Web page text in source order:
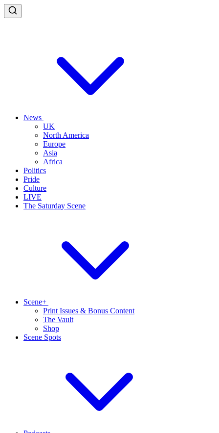
News
UK
North America
Europe
Asia
Africa
Politics
Pride
Culture
LIVE
The Saturday Scene
Scene+
Print Issues & Bonus Content
The Vault
Shop
Scene Spots